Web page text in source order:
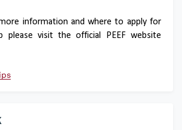
information and where to apply for
please visit the official PEEF website